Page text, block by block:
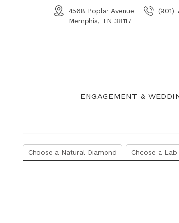
4568 Poplar Avenue
Memphis, TN 38117
(901)
ENGAGEMENT &
Choose a Natural Diamond Choose a